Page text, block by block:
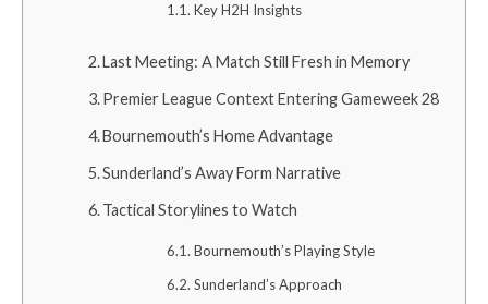
Key H2H Insights
Last Meeting: A Match Still Fresh in Memory
Premier League Context Entering Gameweek 28
Bournemouth’s Home Advantage
Sunderland’s Away Form Narrative
Tactical Storylines to Watch
Bournemouth’s Playing Style
Sunderland’s Approach